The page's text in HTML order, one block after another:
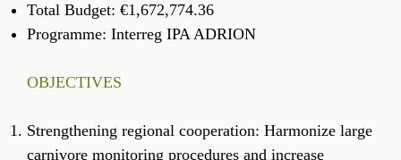
Total Budget: €1,672,774.36
Programme: Interreg IPA ADRION
OBJECTIVES
Strengthening regional cooperation: Harmonize large
carnivore monitoring procedures and increase